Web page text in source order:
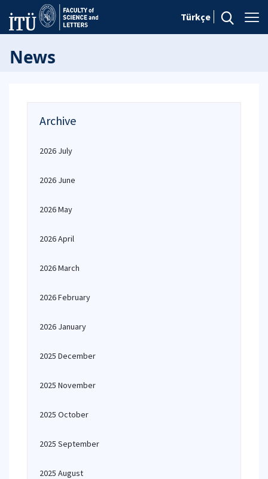
Türkçe
News
Archive
2026 July
2026 June
2026 May
2026 April
2026 March
2026 February
2026 January
2025 December
2025 November
2025 October
2025 September
2025 August